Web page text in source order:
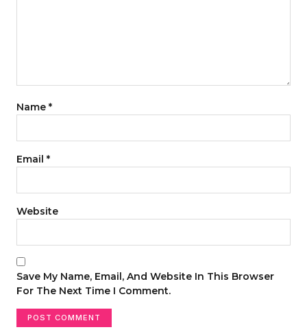
Name *
Email *
Website
Save My Name, Email, And Website In This Browser
For The Next Time I Comment.